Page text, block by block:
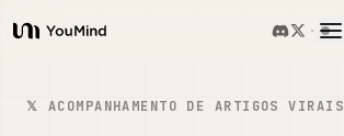
YouMind
Visão geral
𝕏 ACOMPANHAMENTO DE ARTIGOS VIRAIS